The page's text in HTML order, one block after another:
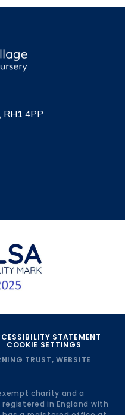
RH1 4PP
STATEMENT
COOKIE SETTINGS
TRUST, WEBSITE
charity and a
in England with